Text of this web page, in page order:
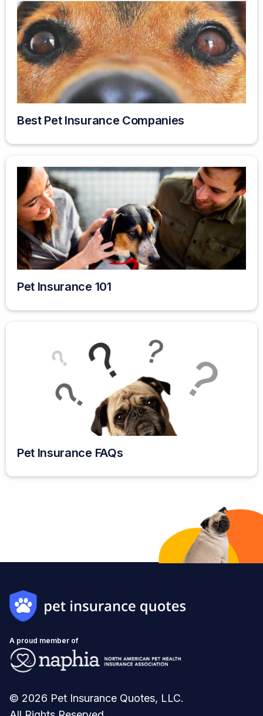
Best Pet Insurance Companies
Pet Insurance 101
Pet Insurance FAQs
A proud member of
© 2026 Pet Insurance Quotes, LLC.